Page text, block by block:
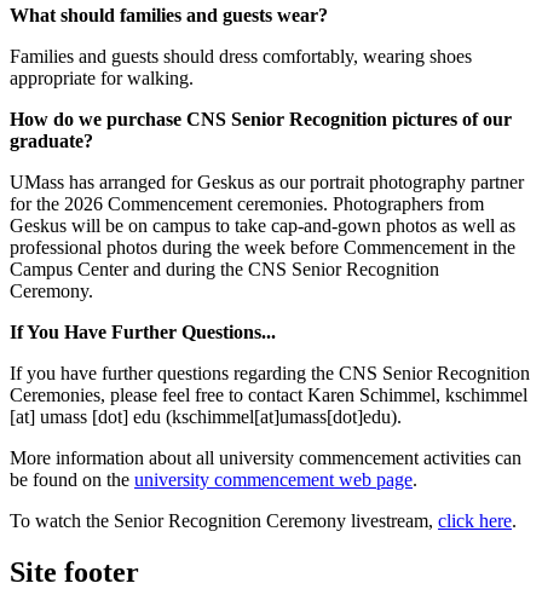
What should families and guests wear?
Families and guests should dress comfortably, wearing shoes
appropriate for walking.
How do we purchase CNS Senior Recognition pictures of our
graduate?
UMass has arranged for Geskus as our portrait photography partner
for the 2026 Commencement ceremonies. Photographers from
Geskus will be on campus to take cap-and-gown photos as well as
professional photos during the week before Commencement in the
Campus Center and during the CNS Senior Recognition
Ceremony.
If You Have Further Questions...
If you have further questions regarding the CNS Senior Recognition
Ceremonies, please feel free to contact Karen Schimmel, kschimmel
[at] umass [dot] edu (kschimmel[at]umass[dot]edu).
More information about all university commencement activities can
be found on the university commencement web page.
To watch the Senior Recognition Ceremony livestream, click here.
Site footer